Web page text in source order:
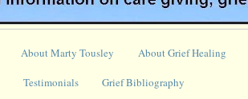
About Marty Tousley About Grief Healing
Testimonials Grief Bibliography